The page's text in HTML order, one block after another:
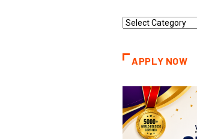
Record
APPLY NOW